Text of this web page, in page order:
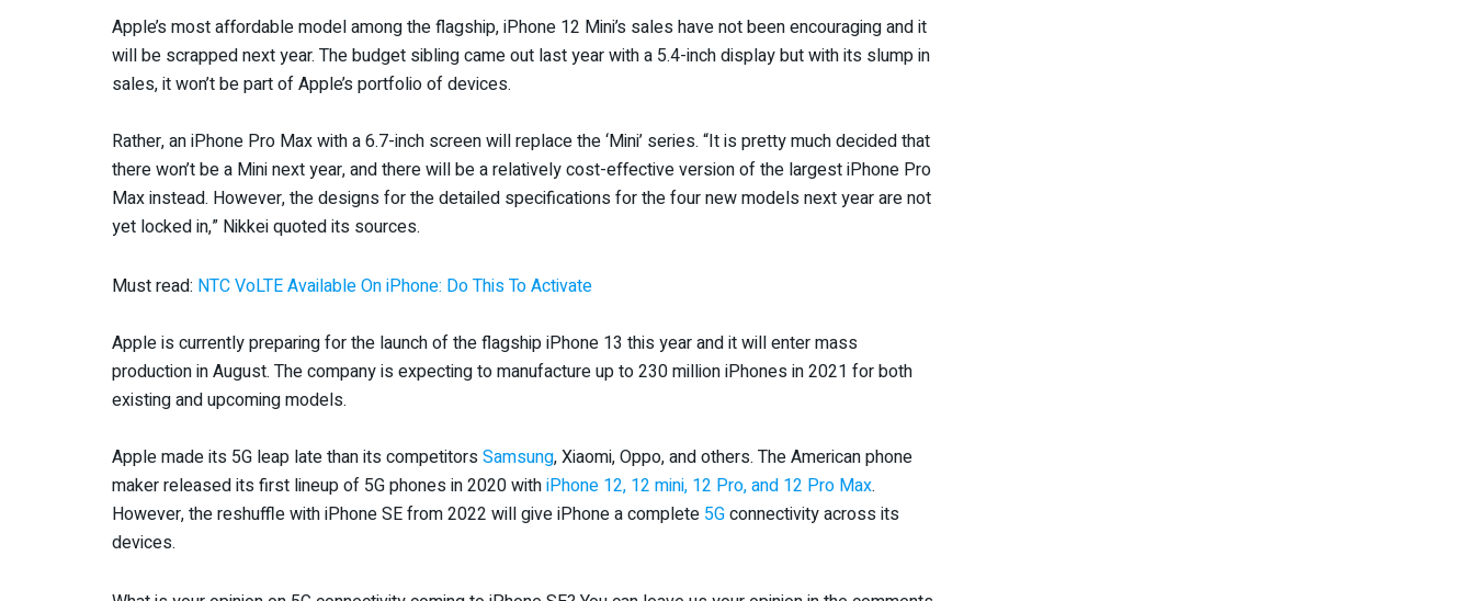
Apple’s most affordable model among the flagship, iPhone 12 Mini’s sales have not been encouraging and it
will be scrapped next year. The budget sibling came out last year with a 5.4-inch display but with its slump in
sales, it won’t be part of Apple’s portfolio of devices.
Rather, an iPhone Pro Max with a 6.7-inch screen will replace the ‘Mini’ series. “It is pretty much decided that
there won’t be a Mini next year, and there will be a relatively cost-effective version of the largest iPhone Pro
Max instead. However, the designs for the detailed specifications for the four new models next year are not
yet locked in,” Nikkei quoted its sources.
Must read: NTC VoLTE Available On iPhone: Do This To Activate
Apple is currently preparing for the launch of the flagship iPhone 13 this year and it will enter mass
production in August. The company is expecting to manufacture up to 230 million iPhones in 2021 for both
existing and upcoming models.
Apple made its 5G leap late than its competitorsSamsung, Xiaomi, Oppo, and others. The American phone
maker released its first lineup of 5G phones in 2020 withiPhone 12, 12 mini, 12 Pro, and 12 Pro Max.
However, the reshuffle with iPhone SE from 2022 will give iPhone a complete 5Gconnectivity across its
devices.